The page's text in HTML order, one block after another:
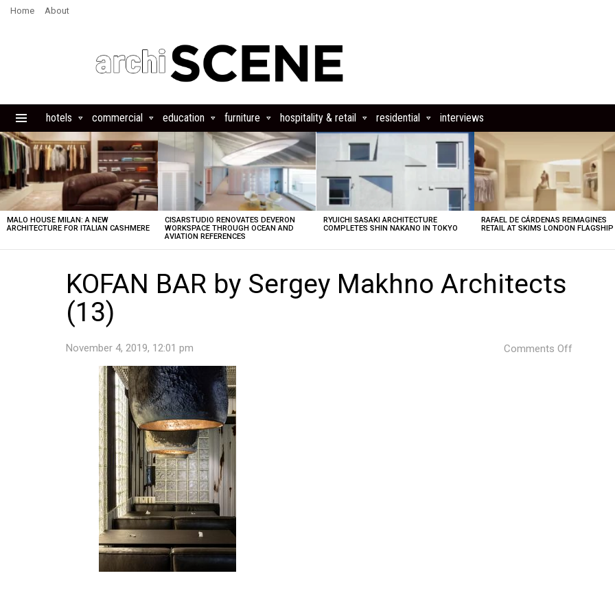
Home About
hotels commercial education furniture hospitality & retail residential interviews
LATEST
STORIES
MALO HOUSE MILAN: A NEW
ARCHITECTURE FOR ITALIAN CASHMERE
CISARSTUDIO RENOVATES DEVERON
WORKSPACE THROUGH OCEAN AND
AVIATION REFERENCES
RYUICHI SASAKI ARCHITECTURE
COMPLETES SHIN NAKANO IN TOKYO
RAFAEL DE CÁRDENAS REIMAGINES
RETAIL AT SKIMS LONDON FLAGSHIP
KOFAN BAR by Sergey Makhno Architects
(13)
November 4, 2019, 12:01 pm Comments Off